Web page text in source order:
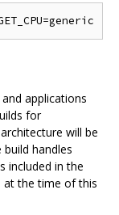
applications
for
will be
handles
included in the
at the time of this